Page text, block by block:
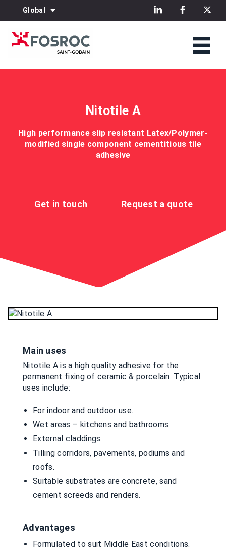
Global
Nitotile A
High performance slip resistant Latex/Polymer-
modified single component cementitious tile
adhesive
Get in touch Request a quote
Main uses
Nitotile A is a high quality adhesive for the
permanent fixing of ceramic & porcelain. Typical
uses include:
For indoor and outdoor use.
Wet areas – kitchens and bathrooms.
External claddings.
Tilling corridors, pavements, podiums and
roofs.
Suitable substrates are concrete, sand
cement screeds and renders.
Advantages
Formulated to suit Middle East conditions.